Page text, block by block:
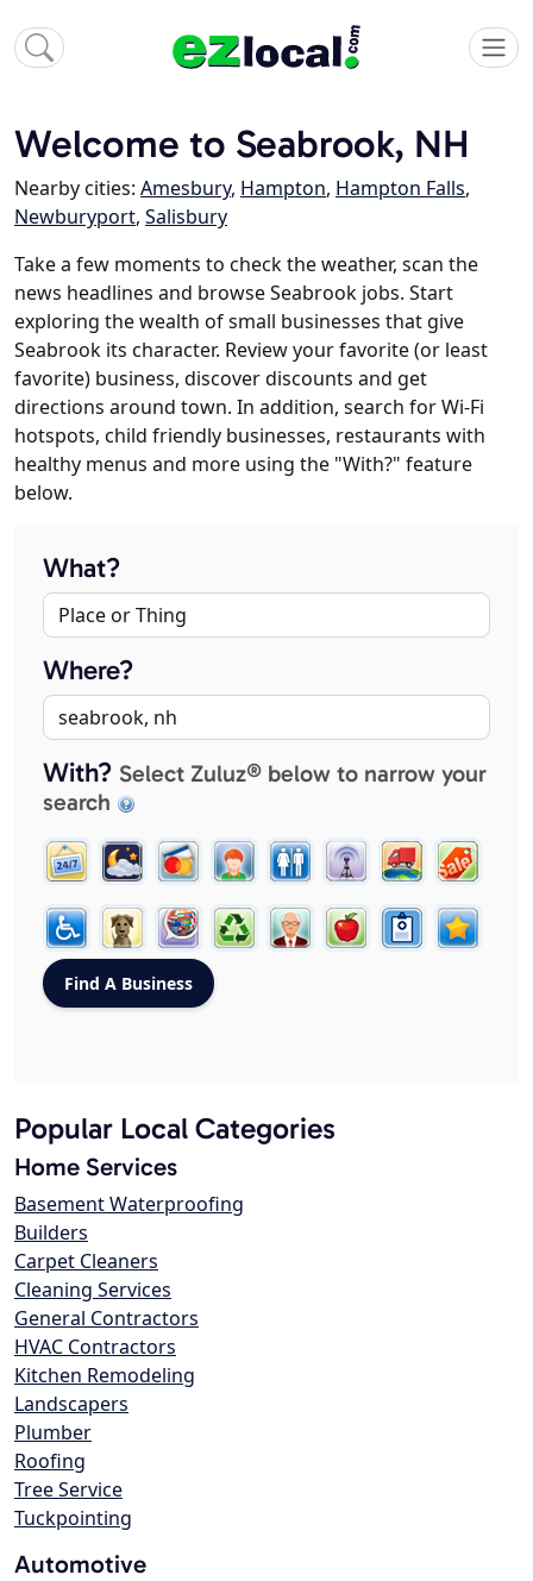
Welcome to Seabrook, NH
Nearby cities: Amesbury, Hampton, Hampton Falls,
Newburyport, Salisbury
Take a few moments to check the weather, scan the
news headlines and browse Seabrook jobs. Start
exploring the wealth of small businesses that give
Seabrook its character. Review your favorite (or least
favorite) business, discover discounts and get
directions around town. In addition, search for Wi-Fi
hotspots, child friendly businesses, restaurants with
healthy menus and more using the "With?" feature
below.
What?
Where?
With? Select Zuluz® below to narrow your
search
Popular Local Categories
Home Services
Basement Waterproofing
Builders
Carpet Cleaners
Cleaning Services
General Contractors
HVAC Contractors
Kitchen Remodeling
Landscapers
Plumber
Roofing
Tree Service
Tuckpointing
Automotive